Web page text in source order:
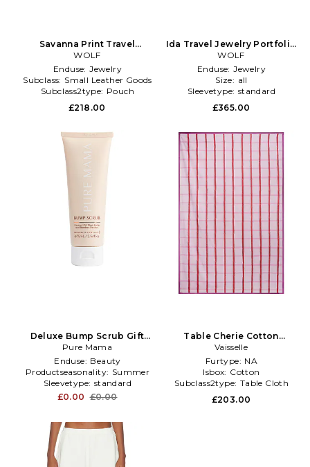
Savanna Print Travel
Portfolio in Brown
WOLF
Enduse: Jewelry
Subclass: Small Leather Goods
Subclass2type: Pouch
£218.00
Ida Travel Jewelry Portfolio
in Orange
WOLF
Enduse: Jewelry
Size: all
Sleevetype: standard
£365.00
Deluxe Bump Scrub Gift
With Purchase
Pure Mama
Enduse: Beauty
Productseasonality: Summer
Sleevetype: standard
£0.00 £0.00
Table Cherie Cotton
Tablecloth in Pink
Vaisselle
Furtype: NA
Isbox: Cotton
Subclass2type: Table Cloth
£203.00